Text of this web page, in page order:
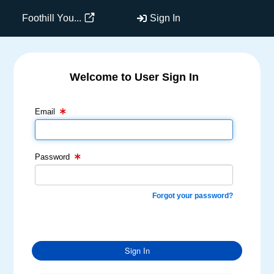
Foothill You... Sign In
Welcome to User Sign In
Email
Email Text Box
Password
Password Text Box
Forgot your password?
Sign In